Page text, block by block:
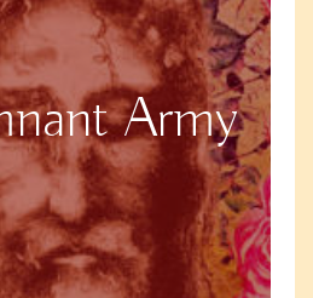
Army